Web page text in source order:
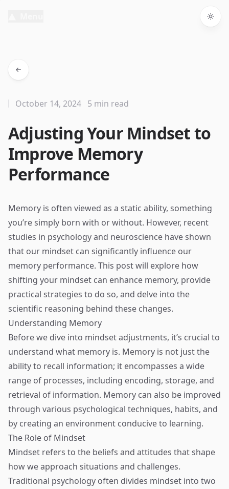
Adjusting Your Mindset to
Improve Memory
Performance
October 14, 2024 5 min read
Memory is often viewed as a static ability, something
you’re simply born with or without. However, recent
studies in psychology and neuroscience have shown
that our mindset can significantly influence our
memory performance. This post will explore how
shifting your mindset can enhance memory, provide
practical strategies to do so, and delve into the
scientific reasoning behind these changes.
Understanding Memory
Before we dive into mindset adjustments, it’s crucial to
understand what memory is. Memory is not just the
ability to recall information; it encompasses a wide
range of processes, including encoding, storage, and
retrieval of information. Memory can also be improved
through various psychological techniques, habits, and
by creating an environment conducive to learning.
The Role of Mindset
Mindset refers to the beliefs and attitudes that shape
how we approach situations and challenges.
Traditional psychology often divides mindset into two